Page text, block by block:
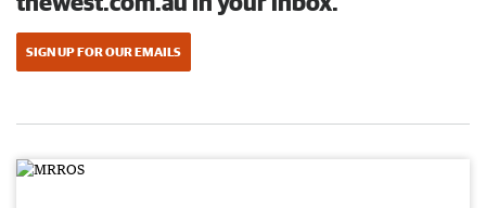
SIGN UP FOR OUR EMAILS